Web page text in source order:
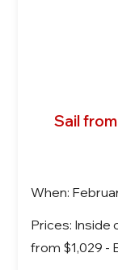
Sail
When:
Prices: Inside
from $1,029 -